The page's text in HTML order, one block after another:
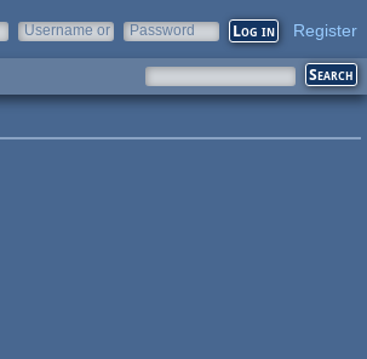
Username or
Password Register